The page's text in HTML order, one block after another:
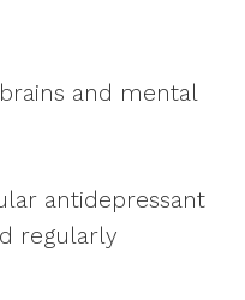
and mental
antidepressant
regularly